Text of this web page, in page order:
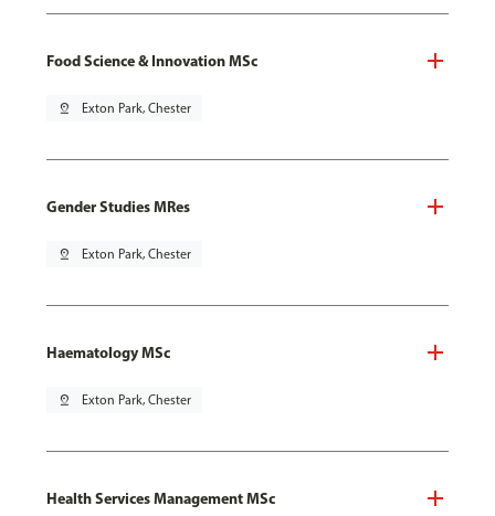
Food Science & Innovation MSc
pin_drop Exton Park, Chester
Gender Studies MRes
pin_drop Exton Park, Chester
Haematology MSc
pin_drop Exton Park, Chester
Health Services Management MSc